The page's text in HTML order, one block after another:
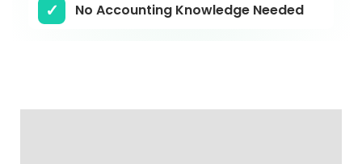
No Accounting Knowledge Needed